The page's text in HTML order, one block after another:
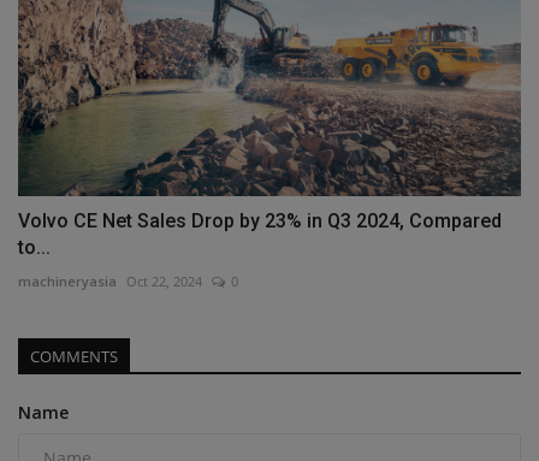
Volvo CE Net Sales Drop by 23% in Q3 2024, Compared
to...
machineryasia Oct 22, 2024 0
COMMENTS
Name